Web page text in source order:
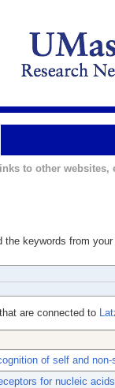
to other websites,
keywords from
are connected to
of self and
for nucleic